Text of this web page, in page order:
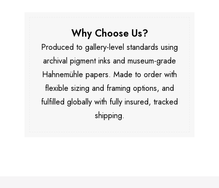
Why Choose Us?
Produced to gallery-level standards using
archival pigment inks and museum-grade
Hahnemühle papers. Made to order with
flexible sizing and framing options, and
fulfilled globally with fully insured, tracked
shipping.